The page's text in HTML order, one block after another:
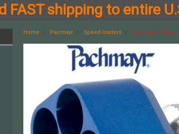
FAST shipping to entire
Home Pacmayr Speed loaders Pachmayr 5